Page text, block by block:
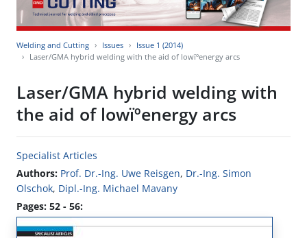
Welding and Cutting Issues
Issue 1 (2014)
Laser/GMA hybrid welding with the aid of lowïºenergy arcs
Laser/GMA hybrid welding with
the aid of lowïºenergy arcs
Specialist Articles
Authors: Prof. Dr.-Ing. Uwe Reisgen, Dr.-Ing. Simon
Olschok, Dipl.-Ing. Michael Mavany
Pages: 52 - 56: